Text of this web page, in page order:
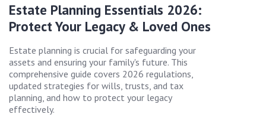
Estate Planning Essentials 2026:
Protect Your Legacy & Loved Ones
Estate planning is crucial for safeguarding your
assets and ensuring your family's future. This
comprehensive guide covers 2026 regulations,
updated strategies for wills, trusts, and tax
planning, and how to protect your legacy
effectively.